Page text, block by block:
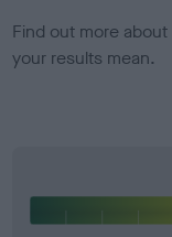
Find out more about
your results mean.